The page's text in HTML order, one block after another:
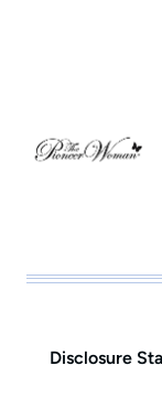
Disclosure